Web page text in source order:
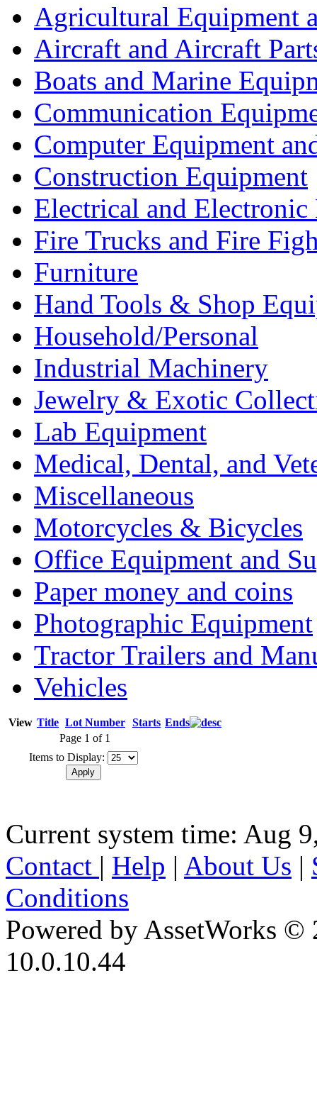
Agricultural Equipment
Aircraft and Aircraft
Boats and Marine
Communication
Computer Equipment
Construction Equipment
Electrical and Electronic
Fire Trucks and Fire
Furniture
Hand Tools & Shop
Household/Personal
Industrial Machinery
Jewelry & Exotic
Lab Equipment
Medical, Dental, and
Miscellaneous
Motorcycles & Bicycles
Office Equipment and
Paper money and coins
Photographic Equipment
Tractor Trailers and
Vehicles
View Title Lot Number Starts Ends
Page 1 of 1
Items to Display:
Current system time: Aug
Contact | Help | About Us |
Conditions
Powered by AssetWorks ©
10.0.10.44